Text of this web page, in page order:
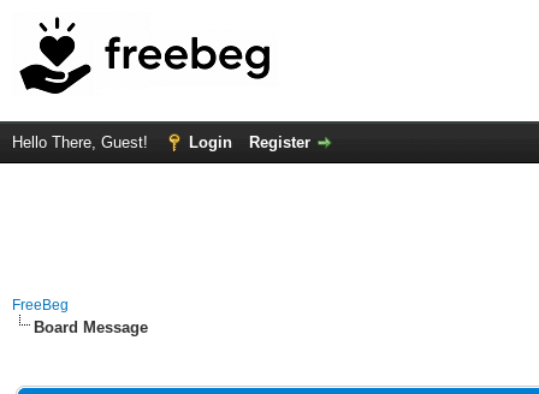
Hello There, Guest! Login Register
FreeBeg
Board Message